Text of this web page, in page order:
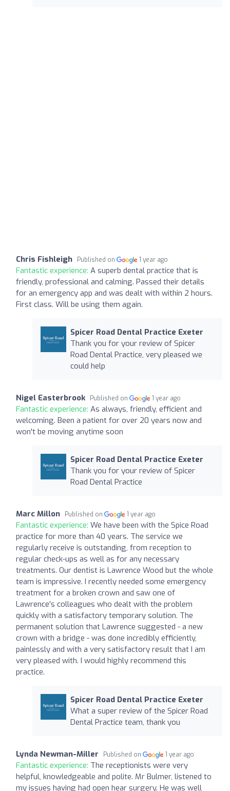
Chris Fishleigh Published on 1 year ago
Fantastic experience: A superb dental practice that is
friendly, professional and calming. Passed their details
for an emergency app and was dealt with within 2 hours.
First class. Will be using them again.
Spicer Road Dental Practice Exeter
Thank you for your review of Spicer
Road Dental Practice, very pleased we
could help
Nigel Easterbrook Published on 1 year ago
Fantastic experience: As always, friendly, efficient and
welcoming. Been a patient for over 20 years now and
won't be moving anytime soon
Spicer Road Dental Practice Exeter
Thank you for your review of Spicer
Road Dental Practice
Marc Millon Published on 1 year ago
Fantastic experience: We have been with the Spice Road
practice for more than 40 years. The service we
regularly receive is outstanding, from reception to
regular check-ups as well as for any necessary
treatments. Our dentist is Lawrence Wood but the whole
team is impressive. I recently needed some emergency
treatment for a broken crown and saw one of
Lawrence's colleagues who dealt with the problem
quickly with a satisfactory temporary solution. The
permanent solution that Lawrence suggested - a new
crown with a bridge - was done incredibly efficiently,
painlessly and with a very satisfactory result that I am
very pleased with. I would highly recommend this
practice.
Spicer Road Dental Practice Exeter
What a super review of the Spicer Road
Dental Practice team, thank you
Lynda Newman-Miller Published on 1 year ago
Fantastic experience: The receptionists were very
helpful, knowledgeable and polite. Mr Bulmer, listened to
my issues having had open hear surgery. He was well